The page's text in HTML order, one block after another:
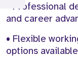
• Professional
and career
• Flexible
options